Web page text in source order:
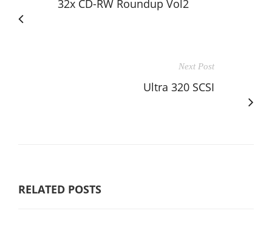
32x CD-RW Roundup Vol2
Next Post
Ultra 320 SCSI
RELATED POSTS